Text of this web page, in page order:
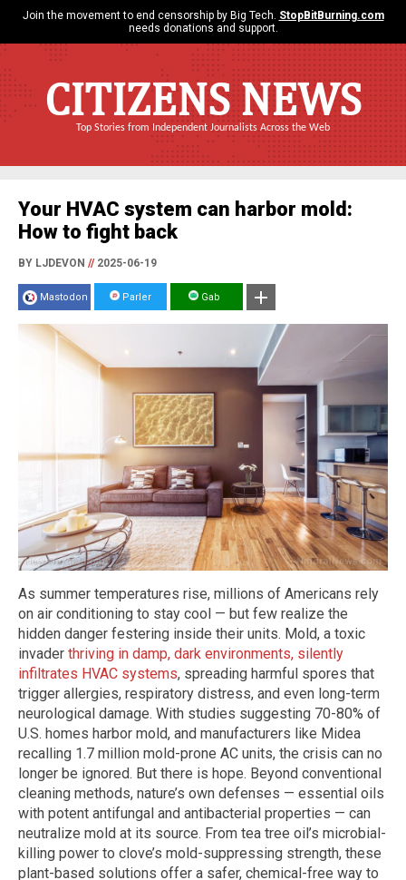
Join the movement to end censorship by Big Tech. StopBitBurning.com
needs donations and support.
CITIZENS NEWS
Top Stories from Independent Journalists Across the Web
Your HVAC system can harbor mold:
How to fight back
BY LJDEVON //2025-06-19
Mastodon Parler Gab
As summer temperatures rise, millions of Americans rely
on air conditioning to stay cool — but few realize the
hidden danger festering inside their units. Mold, a toxic
invader thriving in damp, dark environments, silently
infiltrates HVAC systems, spreading harmful spores that
trigger allergies, respiratory distress, and even long-term
neurological damage. With studies suggesting 70-80% of
U.S. homes harbor mold, and manufacturers like Midea
recalling 1.7 million mold-prone AC units, the crisis can no
longer be ignored. But there is hope. Beyond conventional
cleaning methods, nature’s own defenses — essential oils
with potent antifungal and antibacterial properties — can
neutralize mold at its source. From tea tree oil’s microbial-
killing power to clove’s mold-suppressing strength, these
plant-based solutions offer a safer, chemical-free way to